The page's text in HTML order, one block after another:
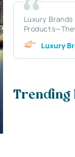
Luxury Brands
Luxury
Trending